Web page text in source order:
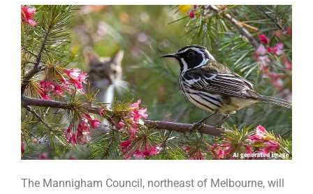
The Mannigham Council, northeast of Melbourne, will
of
the
future?